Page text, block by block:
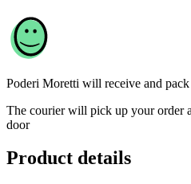
Poderi Moretti will receive and
The courier will pick up your order
door
Product details